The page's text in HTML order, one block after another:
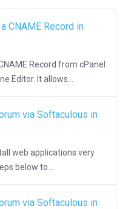
CNAME Record in
Record from cPanel
Editor. It allows...
via Softaculous in
web applications very
below to...
via Softaculous in